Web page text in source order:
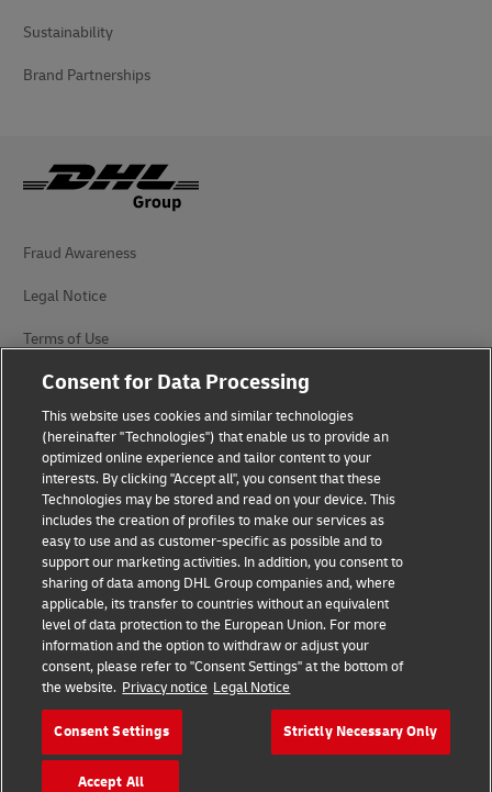
Sustainability
Brand Partnerships
Fraud Awareness
Legal Notice
Terms of Use
Privacy Notice
Accessibility
Additional Information
Cookie Settings
Follow Us
2026 © - all rights reserved
Consent for Data Processing
This website uses cookies and similar technologies
(hereinafter "Technologies") that enable us to provide an
optimized online experience and tailor content to your
interests. By clicking "Accept all", you consent that these
Technologies may be stored and read on your device. This
includes the creation of profiles to make our services as
easy to use and as customer-specific as possible and to
support our marketing activities. In addition, you consent to
sharing of data among DHL Group companies and, where
applicable, its transfer to countries without an equivalent
level of data protection to the European Union. For more
information and the option to withdraw or adjust your
consent, please refer to "Consent Settings" at the bottom of
the website. Privacy notice Legal Notice
Consent Settings Strictly Necessary Only
Accept All